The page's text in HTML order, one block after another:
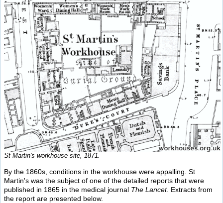
St Martin's workhouse site, 1871.
By the 1860s, conditions in the workhouse were appalling. St
Martin's was the subject of one of the detailed reports that were
published in 1865 in the medical journal The Lancet. Extracts from
the report are presented below.